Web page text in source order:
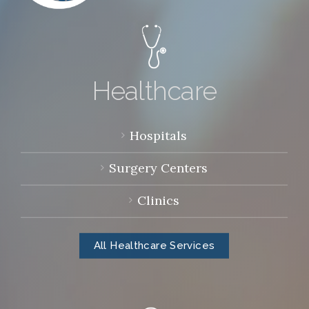
Healthcare
Hospitals
Surgery Centers
Clinics
All Healthcare Services